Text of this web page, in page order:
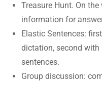
Treasure Hunt. On
information for
Elastic Sentences:
dictation, second
sentences.
Group discussion: